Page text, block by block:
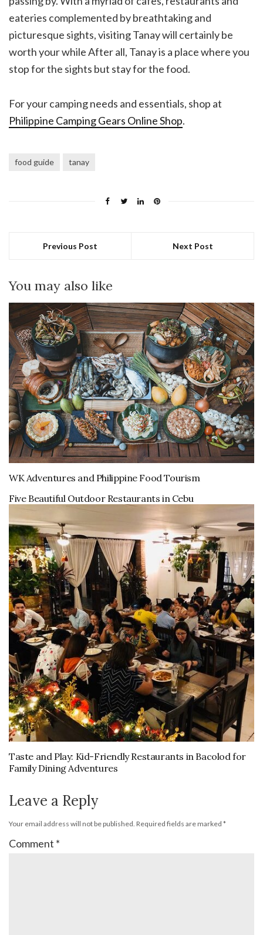
eateries complemented by breathtaking and
picturesque sights, visiting Tanay will certainly be
worth your while After all, Tanay is a place where you
stop for the sights but stay for the food.
For your camping needs and essentials, shop at
Philippine Camping Gears Online Shop.
food guide tanay
Previous Post Next Post
You may also like
WK Adventures and Philippine Food Tourism
Five Beautiful Outdoor Restaurants in Cebu
Taste and Play: Kid-Friendly Restaurants in Bacolod for
Family Dining Adventures
Leave a Reply
Your email address will not be published. Required fields are marked *
Comment *